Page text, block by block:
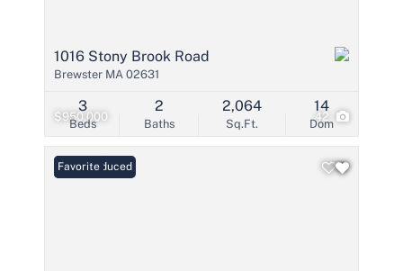
$950,000 42
1016 Stony Brook Road
Brewster MA 02631
Beds
3
Baths
2
Sq.Ft.
2,064
Dom
14
Price Reduced
Favorite